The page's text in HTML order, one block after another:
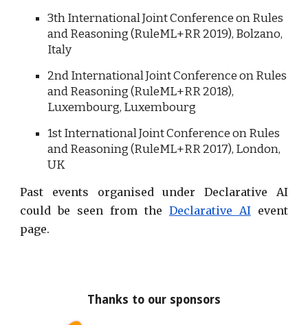
3th International Joint Conference on Rules
and Reasoning (RuleML+RR 2019), Bolzano,
Italy
2ndInternational Joint Conference on Rules
and Reasoning (RuleML+RR 2018),
Luxembourg, Luxembourg
1stInternational Joint Conference on Rules
and Reasoning (RuleML+RR 2017), London,
UK
Past events organised under Declarative AI
could be seen from the Declarative AIevent
page.
Thanks to our sponsors